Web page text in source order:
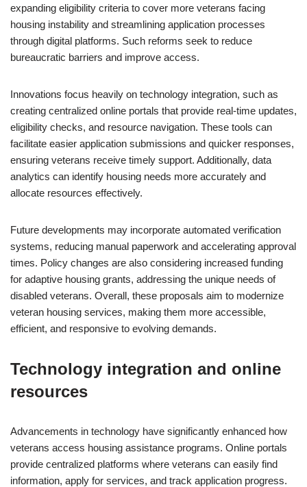
expanding eligibility criteria to cover more veterans facing
housing instability and streamlining application processes
through digital platforms. Such reforms seek to reduce
bureaucratic barriers and improve access.
Innovations focus heavily on technology integration, such as
creating centralized online portals that provide real-time updates,
eligibility checks, and resource navigation. These tools can
facilitate easier application submissions and quicker responses,
ensuring veterans receive timely support. Additionally, data
analytics can identify housing needs more accurately and
allocate resources effectively.
Future developments may incorporate automated verification
systems, reducing manual paperwork and accelerating approval
times. Policy changes are also considering increased funding
for adaptive housing grants, addressing the unique needs of
disabled veterans. Overall, these proposals aim to modernize
veteran housing services, making them more accessible,
efficient, and responsive to evolving demands.
Technology integration and online
resources
Advancements in technology have significantly enhanced how
veterans access housing assistance programs. Online portals
provide centralized platforms where veterans can easily find
information, apply for services, and track application progress.